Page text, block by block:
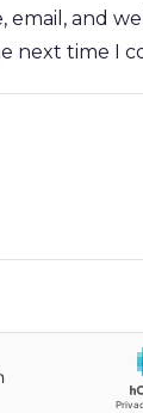
email, and
next time I